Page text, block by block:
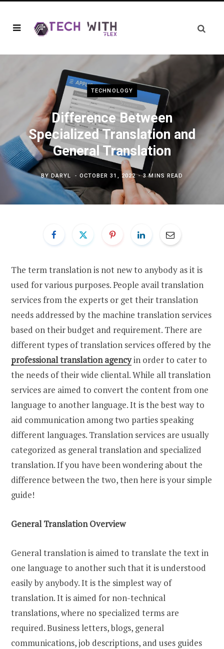
TECHNOLOGY
Difference Between
Specialized Translation and
General Translation
BY DARYL OCTOBER 31, 2022 3 MINS READ
The term translation is not new to anybody as it is
used for various purposes. People avail translation
services from the experts or get their translation
needs addressed by the machine translation services
based on their budget and requirement. There are
different types of translation services offered by the
professional translation agencyin order to cater to
the needs of their wide cliental. While all translation
services are aimed to convert the content from one
language to another language. It is the best way to
aid communication among two parties speaking
different languages. Translation services are usually
categorized as general translation and specialized
translation. If you have been wondering about the
difference between the two, then here is your simple
guide!
General Translation Overview
General translation is aimed to translate the text in
one language to another such that it is understood
easily by anybody. It is the simplest way of
translation. It is aimed for non-technical
translations, where no specialized terms are
required. Business letters, blogs, general
communications, job descriptions, and uses guides